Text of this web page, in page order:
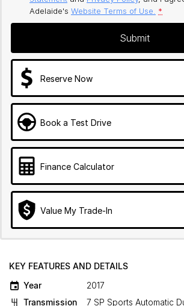
Adelaide's Website Terms of Use. *
Submit
Reserve Now
Book a Test Drive
Finance Calculator
Value My Trade-In
KEY FEATURES AND DETAILS
Year
2017
Transmission
7 SP Sports Automatic